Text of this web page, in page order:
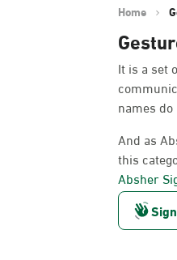
Home
It is a set
names
And as
this
Absher